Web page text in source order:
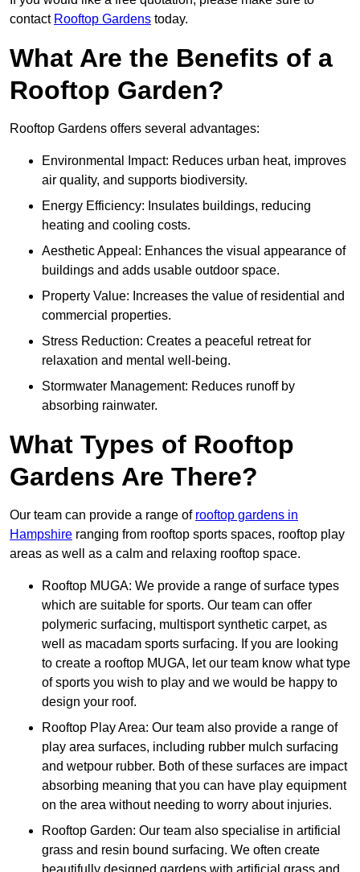
contact Rooftop Gardens today.
What Are the Benefits of a
Rooftop Garden?
Rooftop Gardens offers several advantages:
Environmental Impact: Reduces urban heat, improves
air quality, and supports biodiversity.
Energy Efficiency: Insulates buildings, reducing
heating and cooling costs.
Aesthetic Appeal: Enhances the visual appearance of
buildings and adds usable outdoor space.
Property Value: Increases the value of residential and
commercial properties.
Stress Reduction: Creates a peaceful retreat for
relaxation and mental well-being.
Stormwater Management: Reduces runoff by
absorbing rainwater.
What Types of Rooftop
Gardens Are There?
Our team can provide a range of rooftop gardens in
Hampshire ranging from rooftop sports spaces, rooftop play
areas as well as a calm and relaxing rooftop space.
Rooftop MUGA: We provide a range of surface types
which are suitable for sports. Our team can offer
polymeric surfacing, multisport synthetic carpet, as
well as macadam sports surfacing. If you are looking
to create a rooftop MUGA, let our team know what type
of sports you wish to play and we would be happy to
design your roof.
Rooftop Play Area: Our team also provide a range of
play area surfaces, including rubber mulch surfacing
and wetpour rubber. Both of these surfaces are impact
absorbing meaning that you can have play equipment
on the area without needing to worry about injuries.
Rooftop Garden: Our team also specialise in artificial
grass and resin bound surfacing. We often create